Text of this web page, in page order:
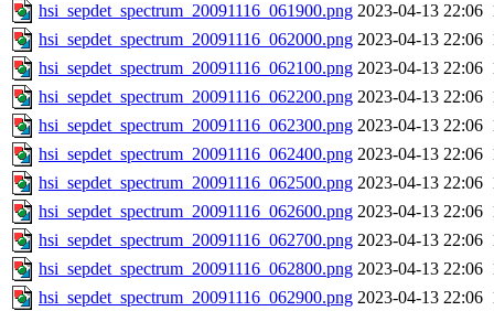
hsi_sepdet_spectrum_20091116_061900.png 2023-04-13 22:06
hsi_sepdet_spectrum_20091116_062000.png 2023-04-13 22:06
hsi_sepdet_spectrum_20091116_062100.png 2023-04-13 22:06
hsi_sepdet_spectrum_20091116_062200.png 2023-04-13 22:06
hsi_sepdet_spectrum_20091116_062300.png 2023-04-13 22:06
hsi_sepdet_spectrum_20091116_062400.png 2023-04-13 22:06
hsi_sepdet_spectrum_20091116_062500.png 2023-04-13 22:06
hsi_sepdet_spectrum_20091116_062600.png 2023-04-13 22:06
hsi_sepdet_spectrum_20091116_062700.png 2023-04-13 22:06
hsi_sepdet_spectrum_20091116_062800.png 2023-04-13 22:06
hsi_sepdet_spectrum_20091116_062900.png 2023-04-13 22:06